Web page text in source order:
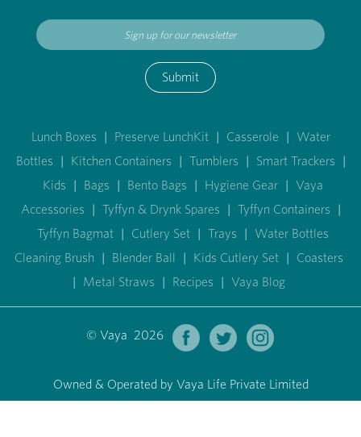
Submit
Lunch Boxes | Preserve LunchKit | Casserole | Water
Bottles | Kitchen Containers | Tumblers | Smart Trackers |
Kids | Bags | Bento Bags | Hygiene Gear | Vaya
Accessories | Tyffyn & Drynk Spares | Tyffyn Containers |
Tyffyn Bagmat | Cutlery Set | Trays | Water Bottles
Cleaning Brush | Blender Ball | Kids Cutlery Set | Coasters
| Metal Straws | Recipes | Vaya Blog
© Vaya 2026
Owned & Operated by Vaya Life Private Limited